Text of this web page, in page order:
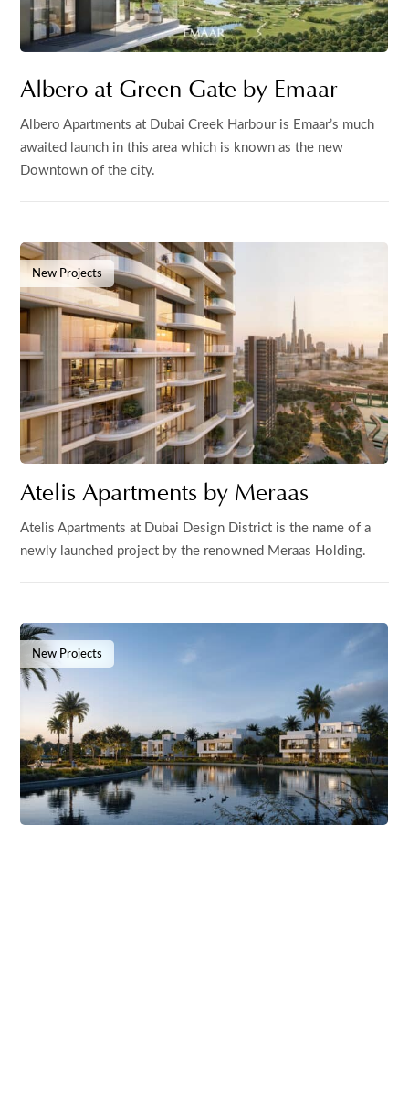
Albero at Green Gate by Emaar
Albero Apartments at Dubai Creek Harbour is Emaar’s much
awaited launch in this area which is known as the new
Downtown of the city.
New Projects
Atelis Apartments by Meraas
Atelis Apartments at Dubai Design District is the name of a
newly launched project by the renowned Meraas Holding.
New Projects